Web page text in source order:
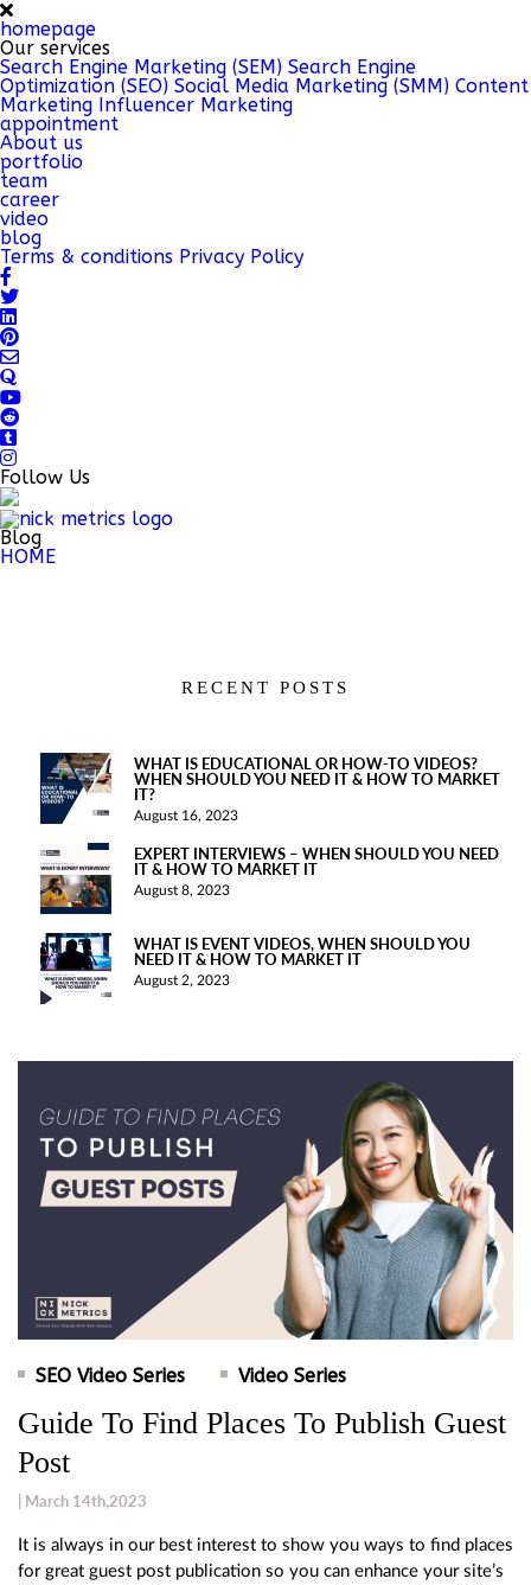
homepage
Our services
Search Engine Marketing (SEM) Search Engine
Optimization (SEO) Social Media Marketing (SMM) Content
Marketing Influencer Marketing
appointment
About us
portfolio
team
career
video
blog
Terms & conditions Privacy Policy
Follow Us
Blog
HOME
RECENT POSTS
WHAT IS EDUCATIONAL OR HOW-TO VIDEOS?
WHEN SHOULD YOU NEED IT & HOW TO MARKET
IT?
August 16, 2023
EXPERT INTERVIEWS – WHEN SHOULD YOU NEED
IT & HOW TO MARKET IT
August 8, 2023
WHAT IS EVENT VIDEOS, WHEN SHOULD YOU
NEED IT & HOW TO MARKET IT
August 2, 2023
SEO Video Series Video Series
Guide To Find Places To Publish Guest
Post
| March 14th,2023
It is always in our best interest to show you ways to find places
for great guest post publication so you can enhance your site’s